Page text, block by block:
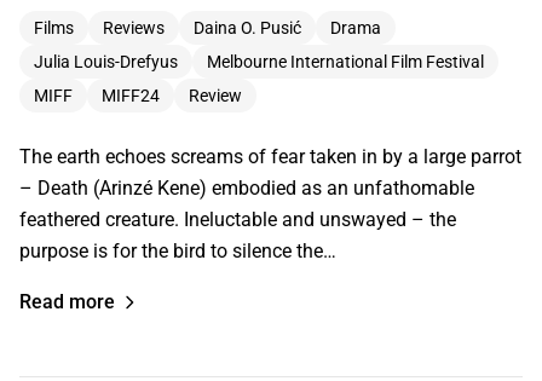
Films Reviews Daina O. Pusić
Drama
Julia Louis-Drefyus
Melbourne International Film Festival
MIFF
MIFF24 Review
The earth echoes screams of fear taken in by a large parrot
– Death (Arinzé Kene) embodied as an unfathomable
feathered creature. Ineluctable and unswayed – the
purpose is for the bird to silence the…
Read more